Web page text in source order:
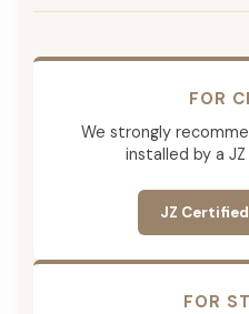
FOR
We strongly
installed by a
JZ
FOR